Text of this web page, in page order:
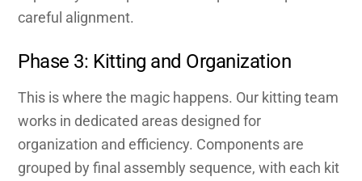
careful alignment.
Phase 3: Kitting and Organization
This is where the magic happens. Our kitting team
works in dedicated areas designed for
organization and efficiency. Components are
grouped by final assembly sequence, with each kit